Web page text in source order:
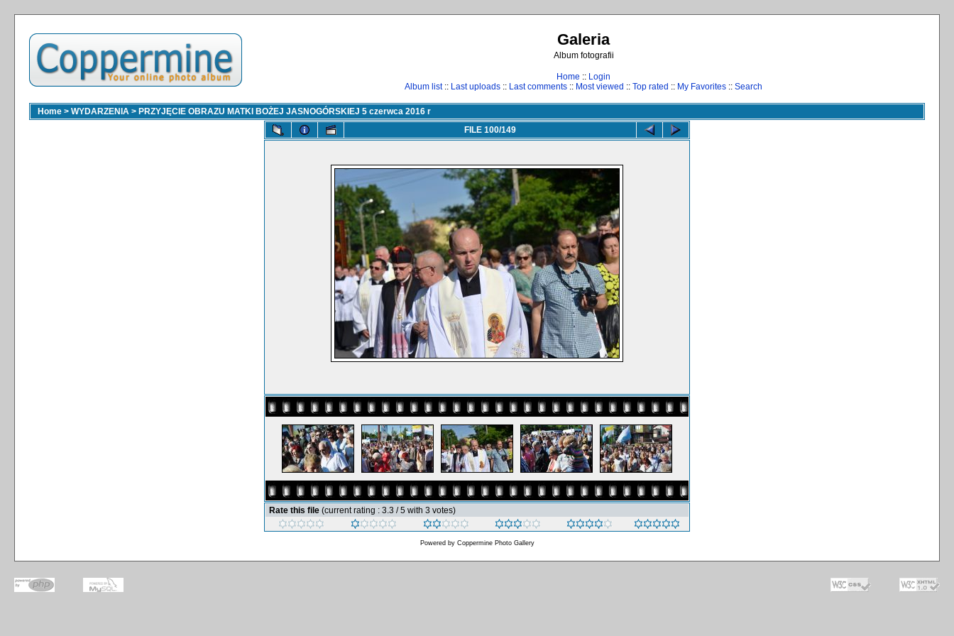
Galeria
Album fotografii
Home :: Login
Album list:: Last uploads :: Last comments :: Most viewed :: Top rated :: My Favorites :: Search
Home > WYDARZENIA > PRZYJĘCIE OBRAZU MATKI BOŻEJ JASNOGÓRSKIEJ 5 czerwca 2016 r
FILE 100/149
Rate this file (current rating : 3.3 / 5 with 3 votes)
Powered by Coppermine Photo Gallery